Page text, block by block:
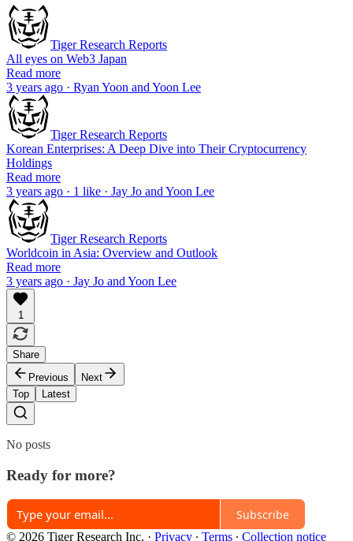
Tiger Research Reports
All eyes on Web3 Japan
Read more
3 years ago · Ryan Yoon and Yoon Lee
Tiger Research Reports
Korean Enterprises: A Deep Dive into Their Cryptocurrency
Holdings
Read more
3 years ago · 1 like · Jay Jo and Yoon Lee
Tiger Research Reports
Worldcoin in Asia: Overview and Outlook
Read more
3 years ago · Jay Jo and Yoon Lee
1
Share
Previous
Next
Top
Latest
No posts
Ready for more?
Subscribe
© 2026 Tiger Research Inc. · Privacy ∙ Terms ∙ Collection notice